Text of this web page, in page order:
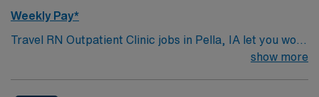
Weekly Pay*
Travel RN Outpatient Clinic jobs in Pella, IA let you work
in a multi-specialty clinic with a patient-centeredshow more